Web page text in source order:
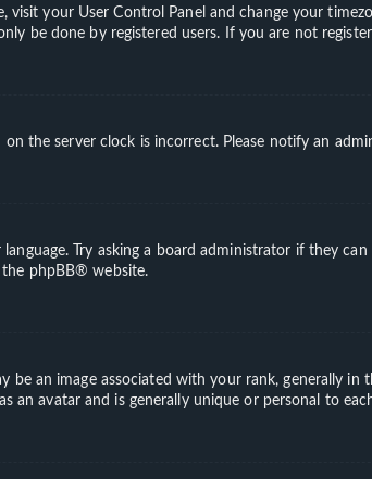
your User Control Panel and change your
be done by registered users. If you are not
the server clock is incorrect. Please notify an
Try asking a board administrator if they
the phpBB® website.
be an image associated with your rank, generally
an avatar and is generally unique or personal to